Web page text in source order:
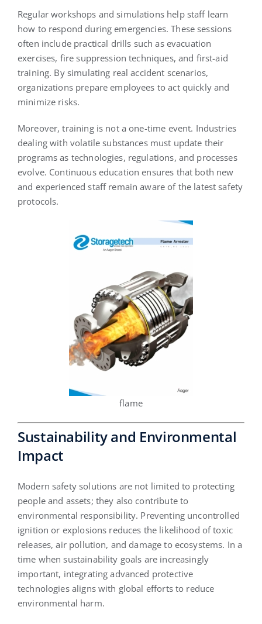
Regular workshops and simulations help staff learn
how to respond during emergencies. These sessions
often include practical drills such as evacuation
exercises, fire suppression techniques, and first-aid
training. By simulating real accident scenarios,
organizations prepare employees to act quickly and
minimize risks.
Moreover, training is not a one-time event. Industries
dealing with volatile substances must update their
programs as technologies, regulations, and processes
evolve. Continuous education ensures that both new
and experienced staff remain aware of the latest safety
protocols.
flame
Sustainability and Environmental
Impact
Modern safety solutions are not limited to protecting
people and assets; they also contribute to
environmental responsibility. Preventing uncontrolled
ignition or explosions reduces the likelihood of toxic
releases, air pollution, and damage to ecosystems. In a
time when sustainability goals are increasingly
important, integrating advanced protective
technologies aligns with global efforts to reduce
environmental harm.